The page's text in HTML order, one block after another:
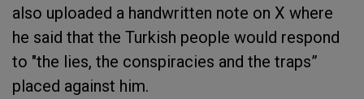
also uploaded a handwritten note on X where
he said that the Turkish people would respond
to "the lies, the conspiracies and the traps”
placed against him.